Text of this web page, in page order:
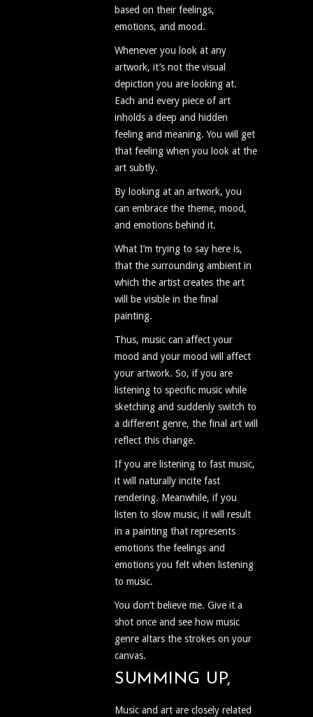
based on their feelings,
emotions, and mood.
Whenever you look at any
artwork, it’s not the visual
depiction you are looking at.
Each and every piece of art
inholds a deep and hidden
feeling and meaning. You will get
that feeling when you look at the
art subtly.
By looking at an artwork, you
can embrace the theme, mood,
and emotions behind it.
What I’m trying to say here is,
that the surrounding ambient in
which the artist creates the art
will be visible in the final
painting.
Thus, music can affect your
mood and your mood will affect
your artwork. So, if you are
listening to specific music while
sketching and suddenly switch to
a different genre, the final art will
reflect this change.
If you are listening to fast music,
it will naturally incite fast
rendering. Meanwhile, if you
listen to slow music, it will result
in a painting that represents
emotions the feelings and
emotions you felt when listening
to music.
You don’t believe me. Give it a
shot once and see how music
genre altars the strokes on your
canvas.
SUMMING UP,
Music and art are closely related